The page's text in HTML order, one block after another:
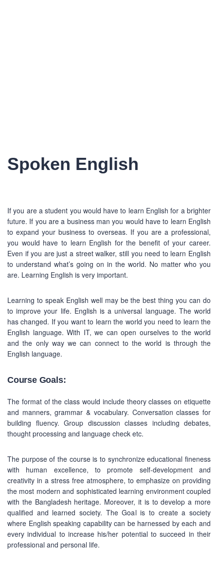
Spoken English
If you are a student you would have to learn English for a brighter
future. If you are a business man you would have to learn English
to expand your business to overseas. If you are a professional,
you would have to learn English for the benefit of your career.
Even if you are just a street walker, still you need to learn English
to understand what’s going on in the world. No matter who you
are. Learning English is very important.
Learning to speak English well may be the best thing you can do
to improve your life. English is a universal language. The world
has changed. If you want to learn the world you need to learn the
English language. With IT, we can open ourselves to the world
and the only way we can connect to the world is through the
English language.
Course Goals:
The format of the class would include theory classes on etiquette
and manners, grammar & vocabulary. Conversation classes for
building fluency. Group discussion classes including debates,
thought processing and language check etc.
The purpose of the course is to synchronize educational fineness
with human excellence, to promote self-development and
creativity in a stress free atmosphere, to emphasize on providing
the most modern and sophisticated learning environment coupled
with the Bangladesh heritage. Moreover, it is to develop a more
qualified and learned society. The Goal is to create a society
where English speaking capability can be harnessed by each and
every individual to increase his/her potential to succeed in their
professional and personal life.